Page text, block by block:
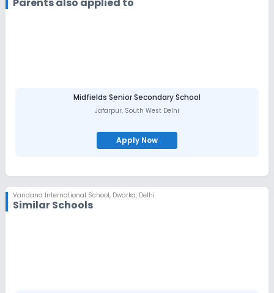
receive proficient guidance. It envisions to shape accountable,
The school's eternal purpose is to ensure that each student
achieves optimal academic and personal potential in
development and awaken their hearts towards school’s core
values: Acceptance ,Tolerance , Inclusion, Perseverance and
Midfields Senior Secondary School
Jafarpur, South West Delhi
Apply Now
Vandana International School, Dwarka, Delhi
Similar Schools